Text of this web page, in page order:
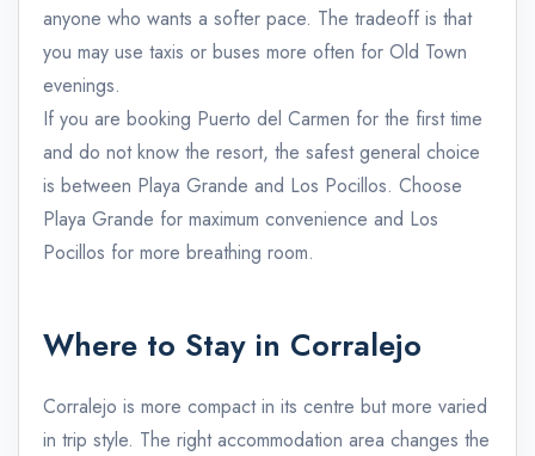
anyone who wants a softer pace. The tradeoff is that
you may use taxis or buses more often for Old Town
evenings.
If you are booking Puerto del Carmen for the first time
and do not know the resort, the safest general choice
is between Playa Grande and Los Pocillos. Choose
Playa Grande for maximum convenience and Los
Pocillos for more breathing room.
Where to Stay in Corralejo
Corralejo is more compact in its centre but more varied
in trip style. The right accommodation area changes the